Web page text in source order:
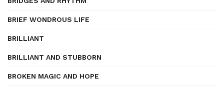
BRIEF WONDROUS LIFE
BRILLIANT
BRILLIANT AND STUBBORN
BROKEN MAGIC AND HOPE